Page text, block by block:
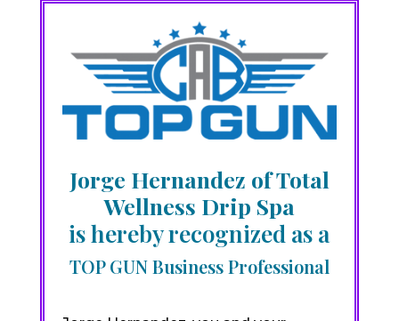
Jorge Hernandez of Total
Wellness Drip Spa
is hereby recognized as a
TOP GUN Business Professional